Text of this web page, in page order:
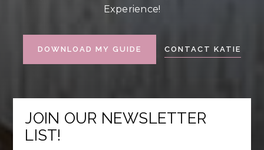
Experience!
DOWNLOAD MY GUIDE CONTACT KATIE
JOIN OUR NEWSLETTER
LIST!